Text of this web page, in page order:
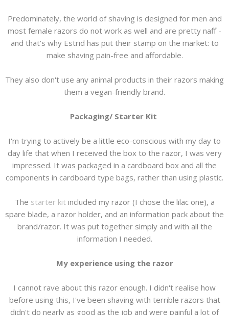
Predominately, the world of shaving is designed for men and
most female razors do not work as well and are pretty naff -
and that's why Estrid has put their stamp on the market: to
make shaving pain-free and affordable.
They also don't use any animal products in their razors making
them a vegan-friendly brand.
Packaging/ Starter Kit
I'm trying to actively be a little eco-conscious with my day to
day life that when I received the box to the razor, I was very
impressed. It was packaged in a cardboard box and all the
components in cardboard type bags, rather than using plastic.
The starter kit included my razor (I chose the lilac one), a
spare blade, a razor holder, and an information pack about the
brand/razor. It was put together simply and with all the
information I needed.
My experience using the razor
I cannot rave about this razor enough. I didn't realise how
before using this, I've been shaving with terrible razors that
didn't do nearly as good as the job and were painful a lot of